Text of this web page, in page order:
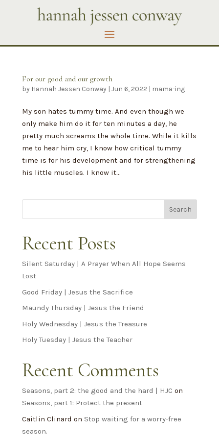
For our good and our growth
by Hannah Jessen Conway| Jun 6, 2022 | mama-ing
My son hates tummy time. And even though we
only make him do it for ten minutes a day, he
pretty much screams the whole time. While it kills
me to hear him cry, I know how critical tummy
time is for his development and for strengthening
his little muscles. I know it...
Search
Recent Posts
Silent Saturday | A Prayer When All Hope Seems
Lost
Good Friday | Jesus the Sacrifice
Maundy Thursday | Jesus the Friend
Holy Wednesday | Jesus the Treasure
Holy Tuesday | Jesus the Teacher
Recent Comments
Seasons, part 2: the good and the hard | HJC on
Seasons, part 1: Protect the present
Caitlin Clinard on Stop waiting for a worry-free
season.